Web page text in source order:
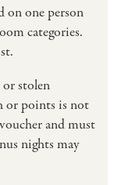
on one person
categories.
or stolen
or points is not
and must
nights may